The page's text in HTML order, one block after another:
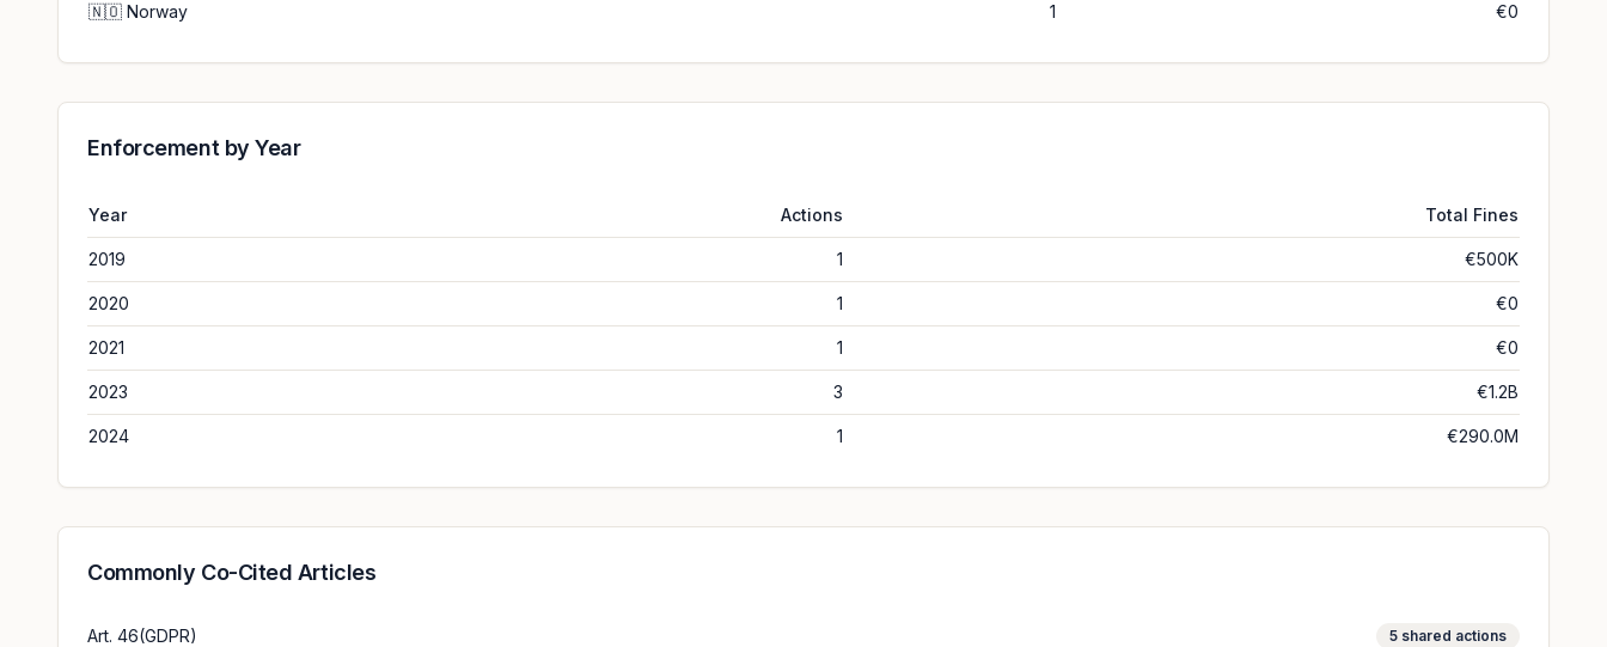
🇳🇴 Norway 1 €0
Enforcement by Year
Year Actions Total Fines
2019 1 €500K
2020 1 €0
2021 1 €0
2023 3 €1.2B
2024 1 €290.0M
Commonly Co-Cited Articles
Art. 46(GDPR) 5 shared actions